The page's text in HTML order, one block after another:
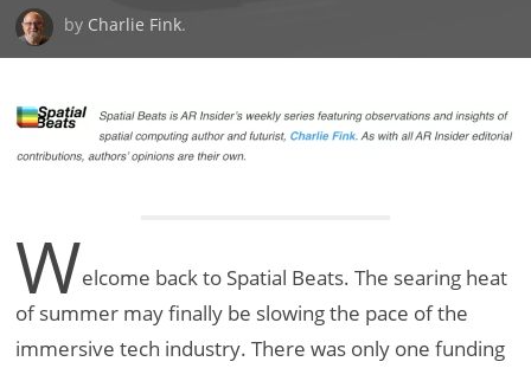
by Charlie Fink.
Welcome back to Spatial Beats. The searing heat
of summer may finally be slowing the pace of the
immersive tech industry. There was only one funding